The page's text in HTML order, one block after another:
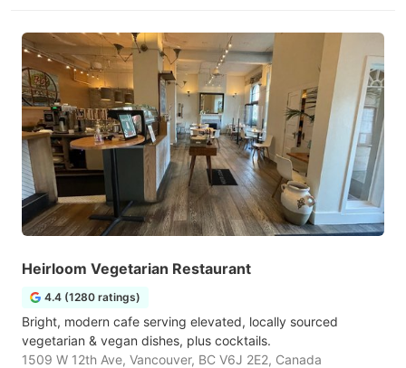
Heirloom Vegetarian Restaurant
4.4 (1280 ratings)
Bright, modern cafe serving elevated, locally sourced
vegetarian & vegan dishes, plus cocktails.
1509 W 12th Ave, Vancouver, BC V6J 2E2, Canada